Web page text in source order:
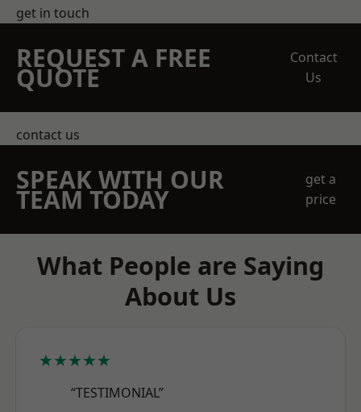
get in touch
REQUEST A FREE
QUOTE
Contact
Us
contact us
SPEAK WITH OUR
TEAM TODAY
get a
price
What People are Saying
About Us
★★★★★
“TESTIMONIAL”